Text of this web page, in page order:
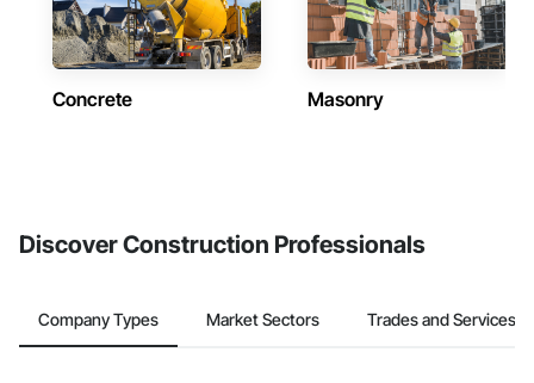
Concrete Masonry
Discover Construction Professionals
Company Types Market Sectors Trades and Services